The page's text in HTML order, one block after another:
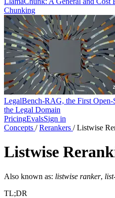
Chunking
LegalBench-RAG, the First
the Legal Domain
PricingEvalsSign in
Concepts / Rerankers / Listwise
Listwise
Also known as: listwise ranker,
TL;DR